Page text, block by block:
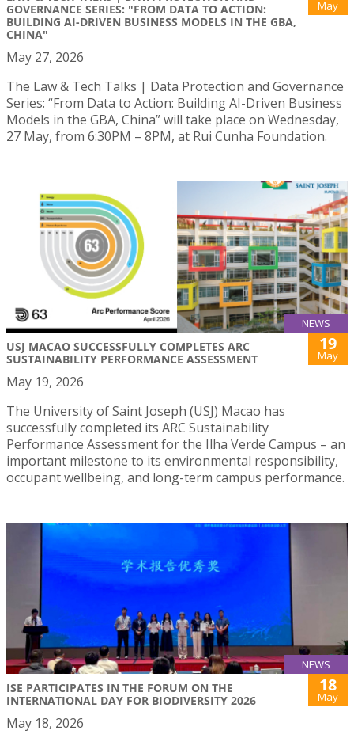
GOVERNANCE SERIES: "FROM DATA TO ACTION:
BUILDING AI-DRIVEN BUSINESS MODELS IN THE GBA,
CHINA"
May
May 27, 2026
The Law & Tech Talks | Data Protection and Governance
Series: “From Data to Action: Building AI-Driven Business
Models in the GBA, China” will take place on Wednesday,
27 May, from 6:30PM – 8PM, at Rui Cunha Foundation.
NEWS
USJ MACAO SUCCESSFULLY COMPLETES ARC
SUSTAINABILITY PERFORMANCE ASSESSMENT
19
May
May 19, 2026
The University of Saint Joseph (USJ) Macao has
successfully completed its ARC Sustainability
Performance Assessment for the Ilha Verde Campus – an
important milestone to its environmental responsibility,
occupant wellbeing, and long-term campus performance.
NEWS
ISE PARTICIPATES IN THE FORUM ON THE
INTERNATIONAL DAY FOR BIODIVERSITY 2026
18
May
May 18, 2026